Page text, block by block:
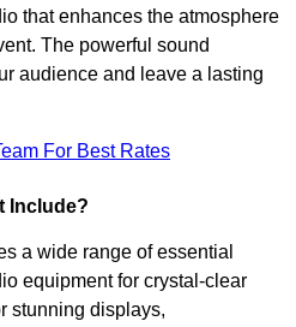
that enhances the atmosphere
The powerful sound
audience and leave a lasting
For Best Rates
Include?
a wide range of essential
equipment for crystal-clear
stunning displays,